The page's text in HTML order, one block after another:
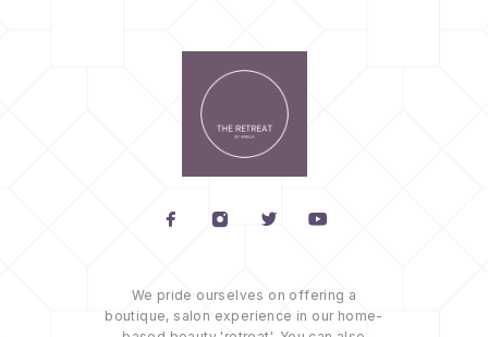
We pride ourselves on offering a
boutique, salon experience in our home-